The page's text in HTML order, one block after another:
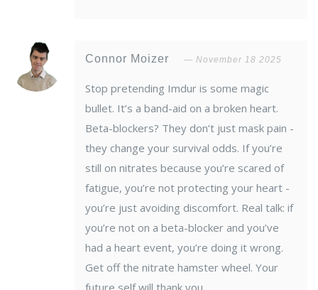
Connor Moizer November 18 2025
Stop pretending Imdur is some magic
bullet. It’s a band-aid on a broken heart.
Beta-blockers? They don’t just mask pain -
they change your survival odds. If you’re
still on nitrates because you’re scared of
fatigue, you’re not protecting your heart -
you’re just avoiding discomfort. Real talk: if
you’re not on a beta-blocker and you’ve
had a heart event, you’re doing it wrong.
Get off the nitrate hamster wheel. Your